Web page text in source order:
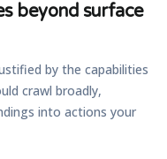
beyond surface
by the capabilities
crawl broadly,
into actions your